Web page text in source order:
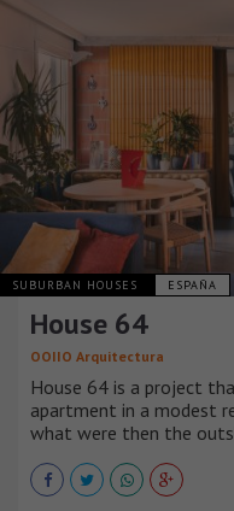
SUBURBAN HOUSES ESPAÑA
House 64
OOIIO Arquitectura
House 64 is a project
apartment in a modest
what were then the